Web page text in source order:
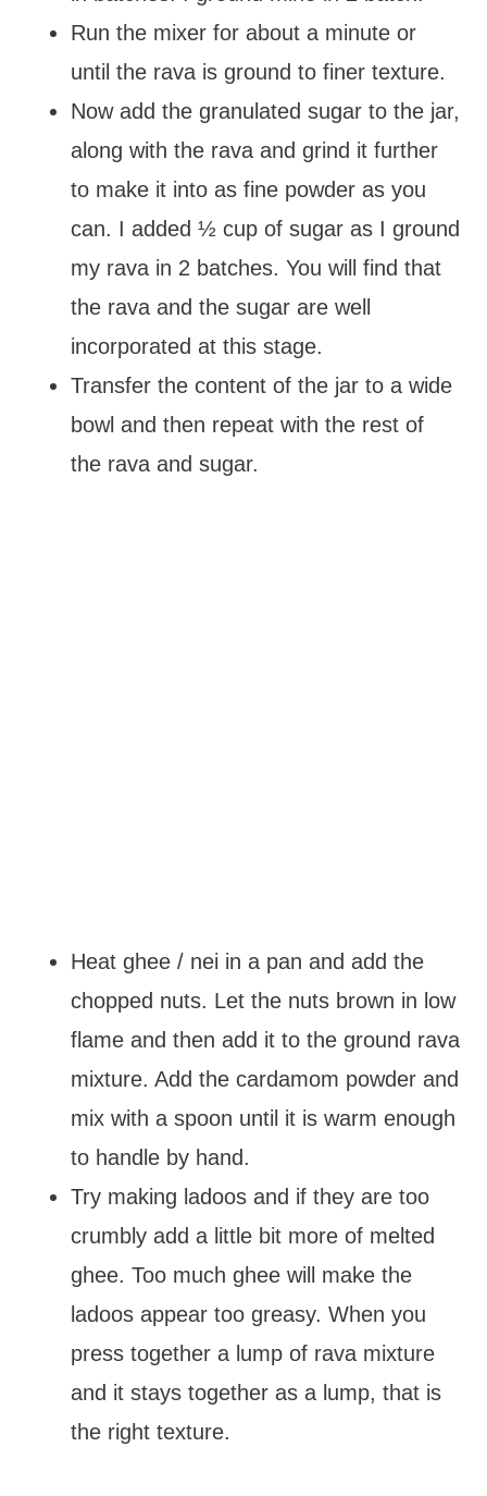
Run the mixer for about a minute or
until the rava is ground to finer texture.
Now add the granulated sugar to the jar,
along with the rava and grind it further
to make it into as fine powder as you
can. I added ½ cup of sugar as I ground
my rava in 2 batches. You will find that
the rava and the sugar are well
incorporated at this stage.
Transfer the content of the jar to a wide
bowl and then repeat with the rest of
the rava and sugar.
Heat ghee / nei in a pan and add the
chopped nuts. Let the nuts brown in low
flame and then add it to the ground rava
mixture. Add the cardamom powder and
mix with a spoon until it is warm enough
to handle by hand.
Try making ladoos and if they are too
crumbly add a little bit more of melted
ghee. Too much ghee will make the
ladoos appear too greasy. When you
press together a lump of rava mixture
and it stays together as a lump, that is
the right texture.